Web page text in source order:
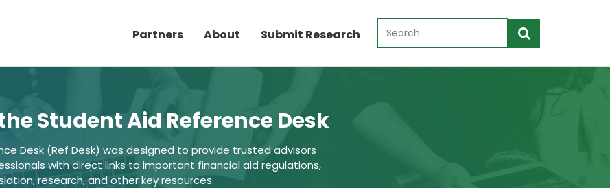
Partners About Submit Research
Student Aid Reference Desk
Desk (Ref Desk) was designed to provide trusted advisors
with direct links to important financial aid regulations,
research, and other key resources.